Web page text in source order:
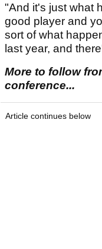
"And it's just what
good player and
sort of what
last year, and
More to follow
conference...
Article continues below